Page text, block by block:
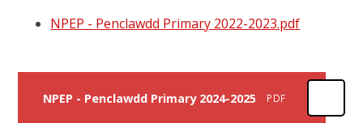
NPEP - Penclawdd Primary 2022-2023.pdf
NPEP - Penclawdd Primary 2024-2025 PDF